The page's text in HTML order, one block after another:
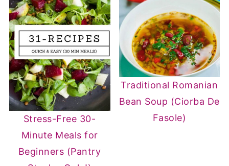
Stress-Free 30-
Minute Meals for
Beginners (Pantry
Traditional Romanian
Bean Soup (Ciorba De
Fasole)